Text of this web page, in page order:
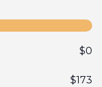
$0
$173